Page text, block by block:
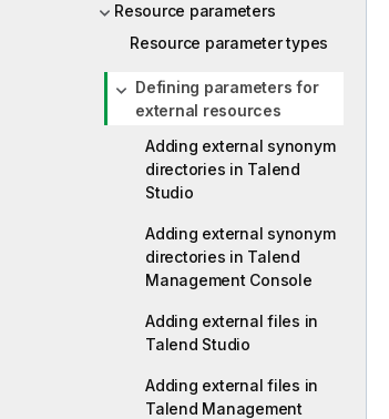
Resource parameters
Resource parameter types
Defining parameters for
external resources
Adding external synonym
directories in Talend
Studio
Adding external synonym
directories in Talend
Management Console
Adding external files in
Talend Studio
Adding external files in
Talend Management